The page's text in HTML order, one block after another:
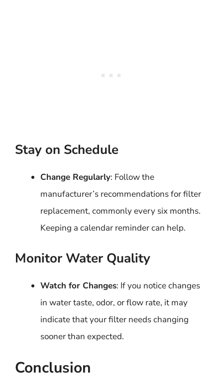
Stay on Schedule
Change Regularly: Follow the
manufacturer’s recommendations for filter
replacement, commonly every six months.
Keeping a calendar reminder can help.
Monitor Water Quality
Watch for Changes: If you notice changes
in water taste, odor, or flow rate, it may
indicate that your filter needs changing
sooner than expected.
Conclusion